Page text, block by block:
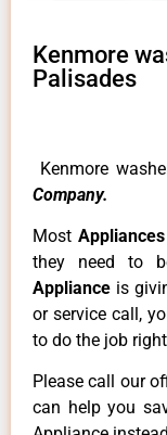
Kenmore
Palisades
Kenmore
Company.
Most
they need to
Appliance is
or service call,
to do the job
Please call our
can help you